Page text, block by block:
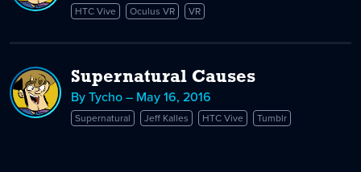
HTC Vive Oculus VR VR
Supernatural Causes
By Tycho – May 16, 2016
Supernatural Jeff Kalles HTC Vive Tumblr